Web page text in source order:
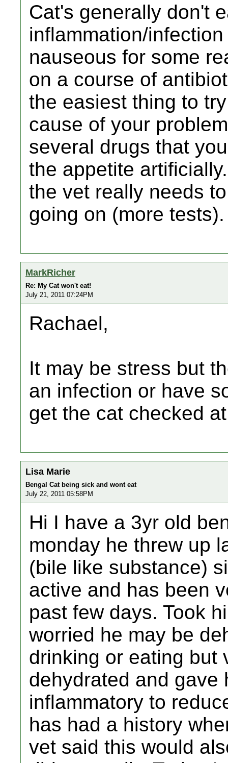
Cat's generally don't
inflammation/
nauseous for some
on a course of
the easiest thing to
cause of your
several drugs that
the appetite
the vet really needs
going on (more tests).
MarkRicher
Re: My Cat won't eat!
July 21, 2011 07:24PM
Rachael,
It may be stress but
an infection or have
get the cat checked
Lisa Marie
Bengal Cat being sick and wont eat
July 22, 2011 05:58PM
Hi I have a 3yr old
monday he threw up
(bile like substance)
active and has been
past few days. Took
worried he may be
drinking or eating but
dehydrated and gave
inflammatory to
has had a history
vet said this would